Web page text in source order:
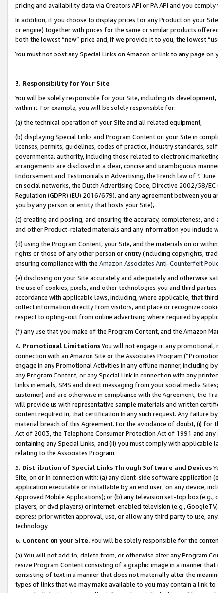
pricing and availability data via Creators API or PA API and you
In addition, if you choose to display prices for any Product on your
or engine) together with prices for the same or similar products
both the lowest “new” price and, if we provide it to you, the lowest
You must not post any Special Links on Amazon or link to any page
3. Responsibility for Your Site
You will be solely responsible for your Site, including its
within it. For example, you will be solely responsible for:
(a) the technical operation of your Site and all related equipment,
(b) displaying Special Links and Program Content on your Site in
licenses, permits, guidelines, codes of practice, industry standards,
governmental authority, including those related to electronic
arrangements are disclosed in a clear, concise and unambiguous
Endorsement and Testimonials in Advertising, the French law of 9
on social networks, the Dutch Advertising Code, Directive 2002/58/
Regulation (GDPR) (EU) 2016/679), and any agreement between
you by any person or entity that hosts your Site),
(c) creating and posting, and ensuring the accuracy, completeness,
and other Product-related materials and any information you include
(d) using the Program Content, your Site, and the materials on or
rights or those of any other person or entity (including copyrights,
ensuring compliance with the Amazon Associates Anti-Counterfeit
(e) disclosing on your Site accurately and adequately and otherwise
the use of cookies, pixels, and other technologies you and third
accordance with applicable laws, including, where applicable, that
collect information directly from visitors, and place or recognize
respect to opting-out from online advertising where required by
(f) any use that you make of the Program Content, and the Amazon
4. Promotional LimitationsYou will not engage in any
connection with an Amazon Site or the Associates Program
engage in any Promotional Activities in any offline manner, including
any Program Content, or any Special Link in connection with any
Links in emails, SMS and direct messaging from your social media
customer) and are otherwise in compliance with the Agreement, the
will provide us with representative sample materials and written
content required in, that certification in any such request. Any failure
material breach of this Agreement. For the avoidance of doubt, (i) for
Act of 2003, the Telephone Consumer Protection Act of 1991 and
containing any Special Links, and (ii) you must comply with
relating to the Associates Program.
5. Distribution of Special Links Through Software and Devices
Site, on or in connection with: (a) any client-side software application
application executable or installable by an end user) on any device,
Approved Mobile Applications); or (b) any television set-top box
players, or dvd players) or Internet-enabled television (e.g.,
express prior written approval, use, or allow any third party to use,
technology.
6. Content on your Site. You will be solely responsible for the
(a) You will not add to, delete from, or otherwise alter any Program
resize Program Content consisting of a graphic image in a manner
consisting of text in a manner that does not materially alter the
types of links that we may make available to you may contain a link